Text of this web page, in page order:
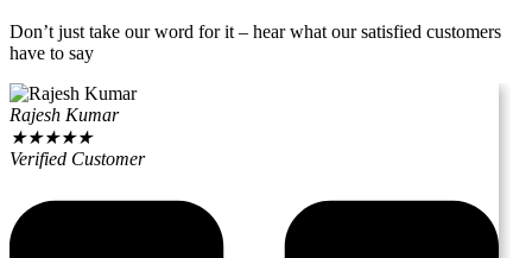
Don’t just take our word for it – hear what our satisfied customers
have to say
Rajesh Kumar
★★★★★
Verified Customer